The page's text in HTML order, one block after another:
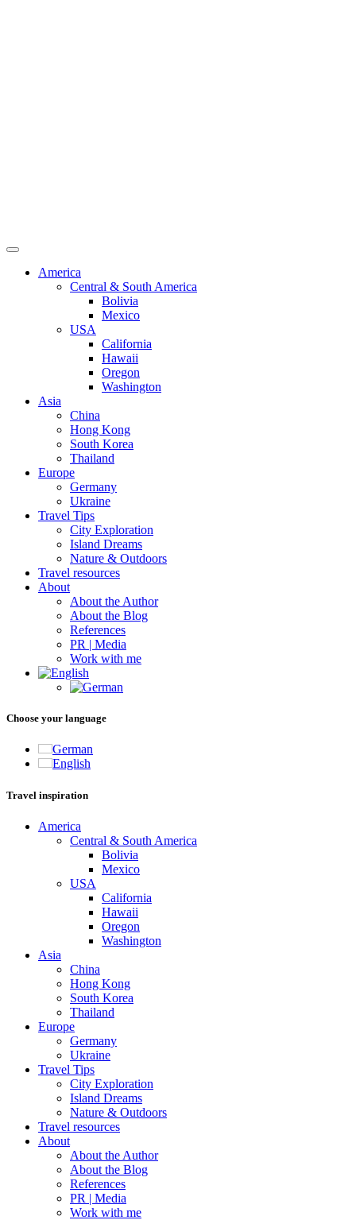
America
Central & South America
Bolivia
Mexico
USA
California
Hawaii
Oregon
Washington
Asia
China
Hong Kong
South Korea
Thailand
Europe
Germany
Ukraine
Travel Tips
City Exploration
Island Dreams
Nature & Outdoors
Travel resources
About
About the Author
About the Blog
References
PR | Media
Work with me
Choose your language
German
English
Travel inspiration
America
Central & South America
Bolivia
Mexico
USA
California
Hawaii
Oregon
Washington
Asia
China
Hong Kong
South Korea
Thailand
Europe
Germany
Ukraine
Travel Tips
City Exploration
Island Dreams
Nature & Outdoors
Travel resources
About
About the Author
About the Blog
References
PR | Media
Work with me